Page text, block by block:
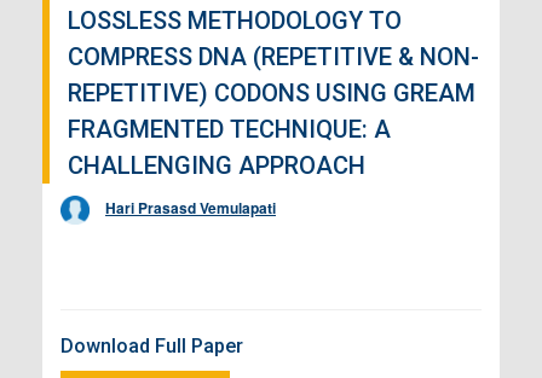
LOSSLESS METHODOLOGY TO
COMPRESS DNA (REPETITIVE & NON-
REPETITIVE) CODONS USING GREAM
FRAGMENTED TECHNIQUE: A
CHALLENGING APPROACH
Hari Prasasd Vemulapati
Download Full Paper